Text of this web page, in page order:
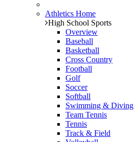
Athletics Home
High School Sports
Overview
Baseball
Basketball
Cross Country
Football
Golf
Soccer
Softball
Swimming & Diving
Team Tennis
Tennis
Track & Field